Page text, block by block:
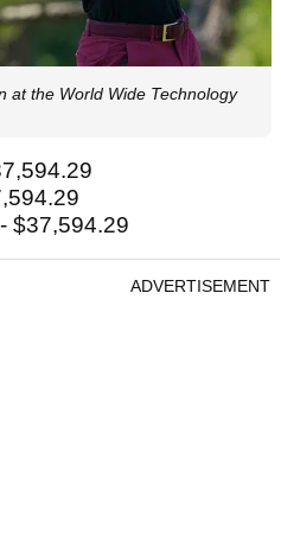
at the World Wide Technology
$37,594.29
ADVERTISEMENT